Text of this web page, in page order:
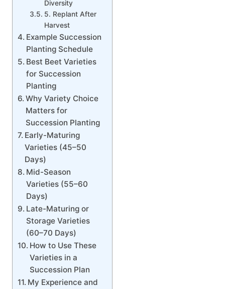
Diversity
5. Replant After
Harvest
Example Succession
Planting Schedule
Best Beet Varieties
for Succession
Planting
Why Variety Choice
Matters for
Succession Planting
Early-Maturing
Varieties (45–50
Days)
Mid-Season
Varieties (55–60
Days)
Late-Maturing or
Storage Varieties
(60–70 Days)
How to Use These
Varieties in a
Succession Plan
My Experience and